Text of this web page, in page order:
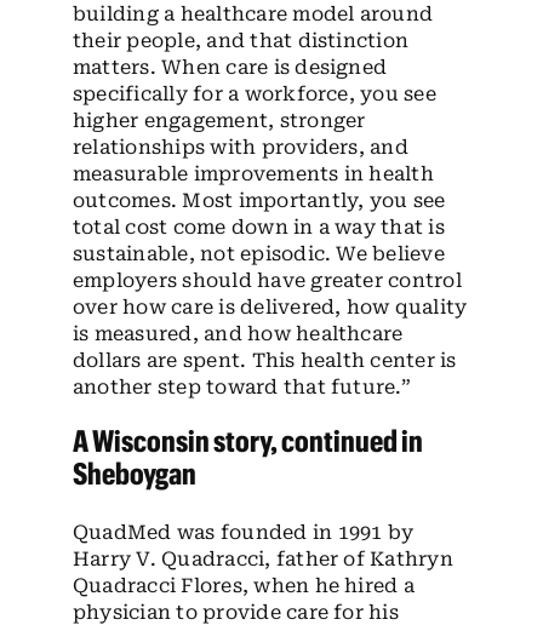
building a healthcare model around
their people, and that distinction
matters. When care is designed
specifically for a workforce, you see
higher engagement, stronger
relationships with providers, and
measurable improvements in health
outcomes. Most importantly, you see
total cost come down in a way that is
sustainable, not episodic. We believe
employers should have greater control
over how care is delivered, how quality
is measured, and how healthcare
dollars are spent. This health center is
another step toward that future.”
A Wisconsin story, continued in
Sheboygan
QuadMed was founded in 1991 by
Harry V. Quadracci, father of Kathryn
Quadracci Flores, when he hired a
physician to provide care for his